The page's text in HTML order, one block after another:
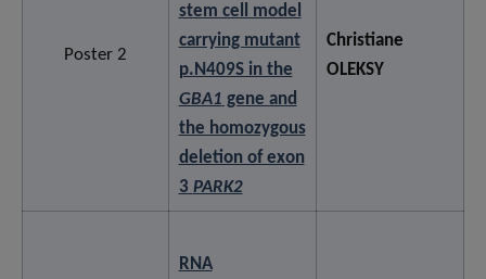
Poster 2
stem cell model
carrying mutant
p.N409S in the
GBA1 gene and
the homozygous
deletion of exon
3 PARK2
Christiane
OLEKSY
RNA